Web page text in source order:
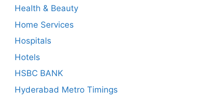
Health & Beauty
Home Services
Hospitals
Hotels
HSBC BANK
Hyderabad Metro Timings